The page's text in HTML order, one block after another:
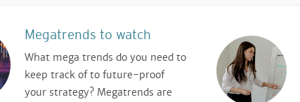
Megatrends to watch
What mega trends do you need to
keep track of to future-proof
your strategy? Megatrends are